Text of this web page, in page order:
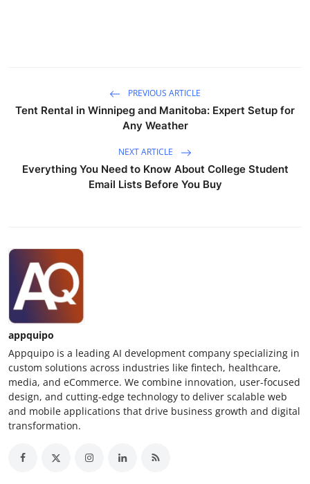
Top 10
Support Number
PREVIOUS ARTICLE
Tent Rental in Winnipeg and Manitoba: Expert Setup for
Any Weather
NEXT ARTICLE
Everything You Need to Know About College Student
Email Lists Before You Buy
appquipo
Appquipo is a leading AI development company specializing in
custom solutions across industries like fintech, healthcare,
media, and eCommerce. We combine innovation, user-focused
design, and cutting-edge technology to deliver scalable web
and mobile applications that drive business growth and digital
transformation.